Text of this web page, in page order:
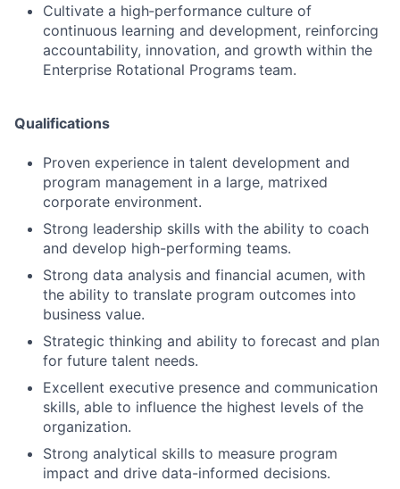
Cultivate a high‑performance culture of
continuous learning and development, reinforcing
accountability, innovation, and growth within the
Enterprise Rotational Programs team.
Qualifications
Proven experience in talent development and
program management in a large, matrixed
corporate environment.
Strong leadership skills with the ability to coach
and develop high-performing teams.
Strong data analysis and financial acumen, with
the ability to translate program outcomes into
business value.
Strategic thinking and ability to forecast and plan
for future talent needs.
Excellent executive presence and communication
skills, able to influence the highest levels of the
organization.
Strong analytical skills to measure program
impact and drive data-informed decisions.